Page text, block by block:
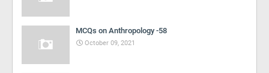
MCQs on Anthropology -58
October 09, 2021